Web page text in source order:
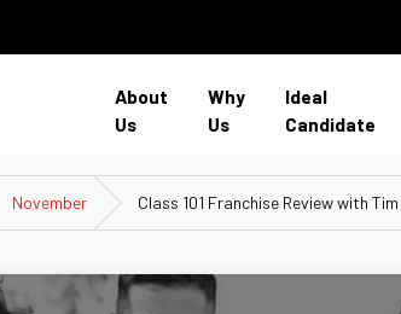
About
Us
Why
Us
Ideal
Candidate
November Class 101 Franchise Review with